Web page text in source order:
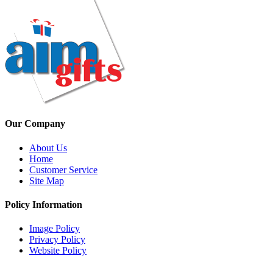
Our Company
About Us
Home
Customer Service
Site Map
Policy Information
Image Policy
Privacy Policy
Website Policy